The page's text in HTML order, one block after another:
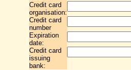
Credit card
organisation:
Credit card
number
Expiration
date:
Credit card
issuing
bank: